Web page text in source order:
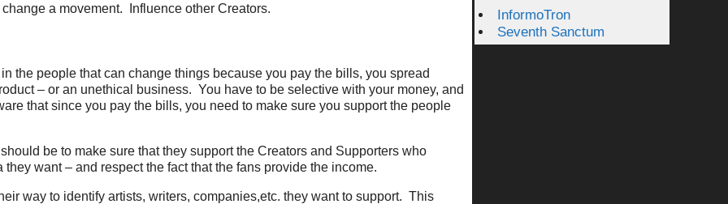
change a movement. Influence other Creators.
the people that can change things because you pay the bills, you spread
– or an unethical business. You have to be selective with your money, and
that since you pay the bills, you need to make sure you support the people
be to make sure that they support the Creators and Supporters who
they want – and respect the fact that the fans provide the income.
way to identify artists, writers, companies,etc. they want to support. This
InformoTron
Seventh Sanctum